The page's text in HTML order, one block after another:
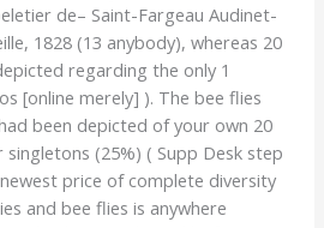
de– Saint-Fargeau Audinet-
1828 (13 anybody), whereas 20
regarding the only 1
[online merely] ). The bee flies
been depicted of your own 20
(25%) ( Supp Desk step
price of complete diversity
and bee flies is anywhere